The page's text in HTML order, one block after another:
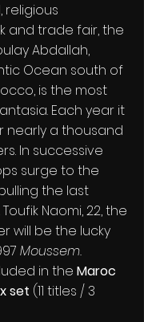
religious
and trade fair, the
Abdallah,
Ocean south of
is the most
Each year it
nearly a thousand
In successive
surge to the
the last
Naomi, 22, the
will be the lucky
Moussem.
in the Maroc
set (11 titles / 3